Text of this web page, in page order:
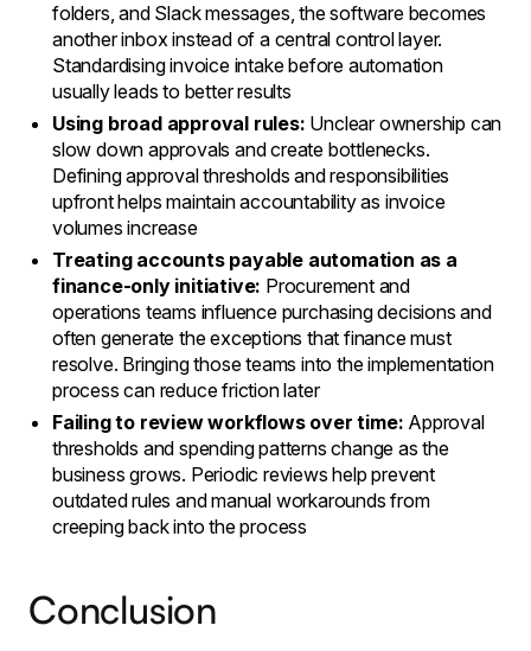
folders, and Slack messages, the software becomes
another inbox instead of a central control layer.
Standardising invoice intake before automation
usually leads to better results
Using broad approval rules: Unclear ownership can
slow down approvals and create bottlenecks.
Defining approval thresholds and responsibilities
upfront helps maintain accountability as invoice
volumes increase
Treating accounts payable automation as a
finance-only initiative: Procurement and
operations teams influence purchasing decisions and
often generate the exceptions that finance must
resolve. Bringing those teams into the implementation
process can reduce friction later
Failing to review workflows over time: Approval
thresholds and spending patterns change as the
business grows. Periodic reviews help prevent
outdated rules and manual workarounds from
creeping back into the process
Conclusion